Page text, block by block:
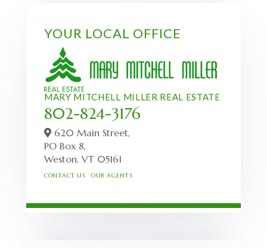
YOUR LOCAL OFFICE
MARY MITCHELL MILLER REAL ESTATE
802-824-3176
620 Main Street,
PO Box 8,
Weston, VT 05161
CONTACT US OUR AGENTS